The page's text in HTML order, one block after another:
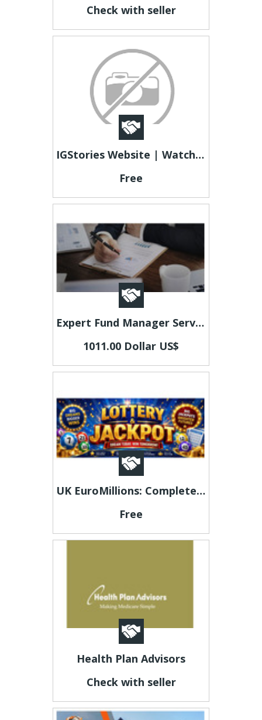
Check with seller
IGStories Website | Watch Instagram Stories Without Login Account
Free
Expert Fund Manager Services Luxembourg for Modern Funds
1011.00 Dollar US$
UK EuroMillions: Complete Guide to Playing and Results
Free
Health Plan Advisors
Check with seller